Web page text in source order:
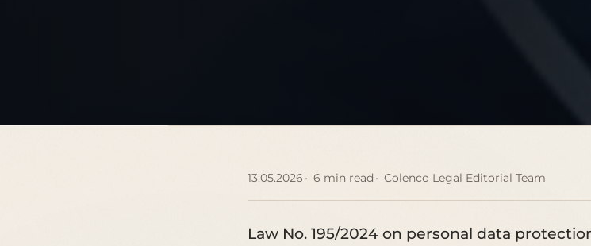
13.05.2026 6 min read Colenco Legal Editorial Team
Law No. 195/2024 on personal data